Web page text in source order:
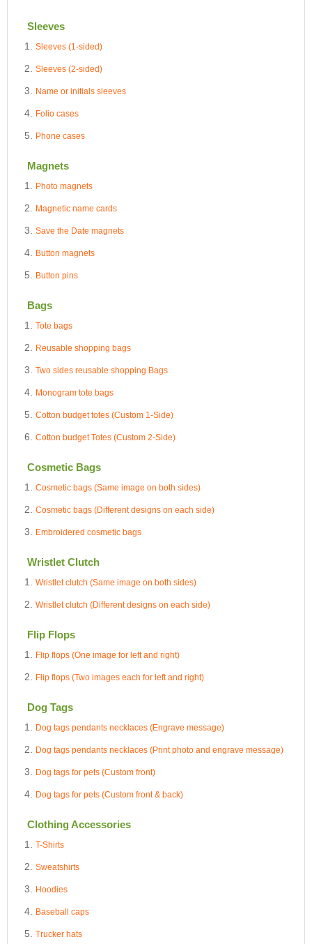
Sleeves
Sleeves (1-sided)
Sleeves (2-sided)
Name or initials sleeves
Folio cases
Phone cases
Magnets
Photo magnets
Magnetic name cards
Save the Date magnets
Button magnets
Button pins
Bags
Tote bags
Reusable shopping bags
Two sides reusable shopping Bags
Monogram tote bags
Cotton budget totes (Custom 1-Side)
Cotton budget Totes (Custom 2-Side)
Cosmetic Bags
Cosmetic bags (Same image on both sides)
Cosmetic bags (Different designs on each side)
Embroidered cosmetic bags
Wristlet Clutch
Wristlet clutch (Same image on both sides)
Wristlet clutch (Different designs on each side)
Flip Flops
Flip flops (One image for left and right)
Flip flops (Two images each for left and right)
Dog Tags
Dog tags pendants necklaces (Engrave message)
Dog tags pendants necklaces (Print photo and engrave message)
Dog tags for pets (Custom front)
Dog tags for pets (Custom front & back)
Clothing Accessories
T-Shirts
Sweatshirts
Hoodies
Baseball caps
Trucker hats